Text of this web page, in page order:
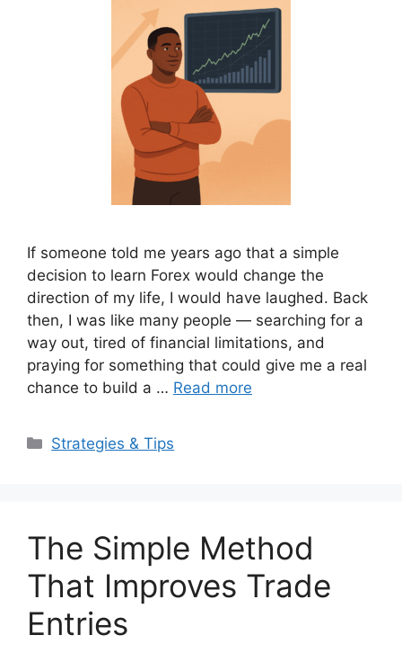
If someone told me years ago that a simple
decision to learn Forex would change the
direction of my life, I would have laughed. Back
then, I was like many people — searching for a
way out, tired of financial limitations, and
praying for something that could give me a real
chance to build a … Read more
Categories
Strategies & Tips
The Simple Method
That Improves Trade
Entries